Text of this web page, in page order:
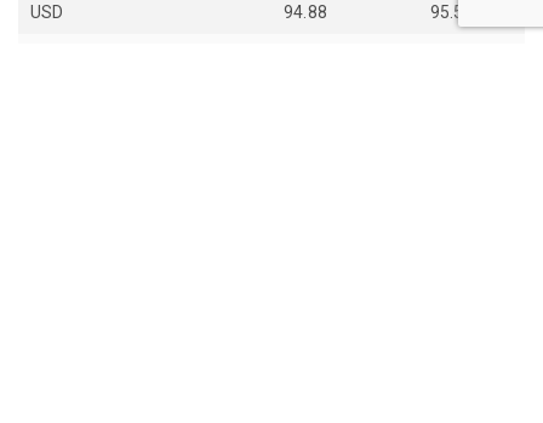
USD 94.88 95.54